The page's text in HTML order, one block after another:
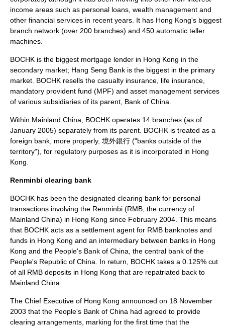
income areas such as personal loans, wealth management and
other financial services in recent years. It has Hong Kong's biggest
branch network (over 200 branches) and 450 automatic teller
machines.
BOCHK is the biggest mortgage lender in Hong Kong in the
secondary market; Hang Seng Bank is the biggest in the primary
market. BOCHK resells the casualty insurance life insurance
mandatory provident fund (MPF) and asset management services
of various subsidiaries of its parent, Bank of China
Within Mainland China , BOCHK operates 14 branches (as of
January 2005) separately from its parent. BOCHK is treated as a
foreign bank, more properly, 境外銀行 ("banks outside of the
territory"), for regulatory purposes as it is incorporated in Hong
Kong.
Renminbi clearing bank
BOCHK has been the designated clearing bank for personal
transactions involving the Renminbi (RMB, the currency of
Mainland China) in Hong Kong since February 2004. This means
that BOCHK acts as a settlement agent for RMB banknotes and
funds in Hong Kong and an intermediary between banks in Hong
Kong and the People's Bank of China , the central bank of the
People's Republic of China . In return, BOCHK takes a 0.125% cut
of all RMB deposits in Hong Kong that are repatriated back to
Mainland China.
The Chief Executive of Hong Kong announced on 18 November
2003 that the People's Bank of China had agreed to provide
clearing arrangements, marking for the first time that the